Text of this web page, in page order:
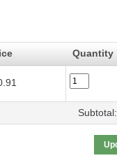
Quantity
Subtotal: